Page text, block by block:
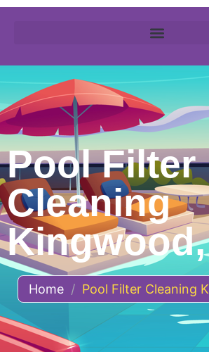
Pool Filter
Cleaning
Home / Pool Filter Cleaning